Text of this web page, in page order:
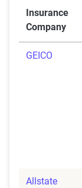
Insurance
Company
GEICO
Allstate